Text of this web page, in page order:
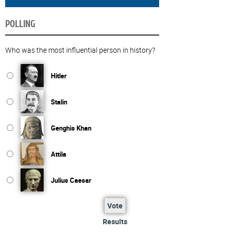
POLLING
Who was the most influential person in history?
Hitler
Stalin
Genghis Khan
Attila
Julius Caesar
Vote
Results